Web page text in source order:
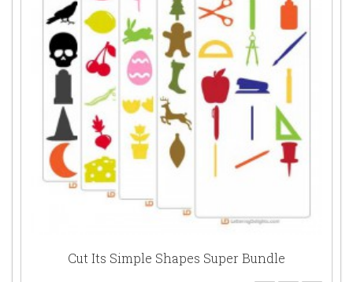
Cut Its Simple Shapes Super Bundle